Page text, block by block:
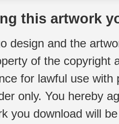
this artwork
design and the
of the copyright
for lawful use
only. You hereby
you download will